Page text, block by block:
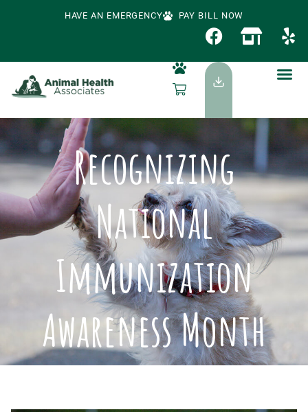
HAVE AN EMERGENCY PAY BILL NOW
Recognizing
National
Immunization
Awareness Month